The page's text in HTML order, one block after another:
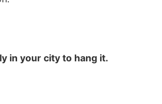
in your city to hang it.